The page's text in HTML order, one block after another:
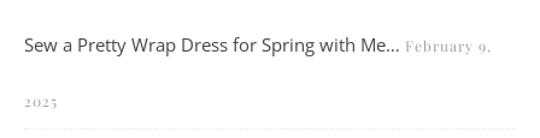
Sew a Pretty Wrap Dress for Spring with Me… February 9,
2025